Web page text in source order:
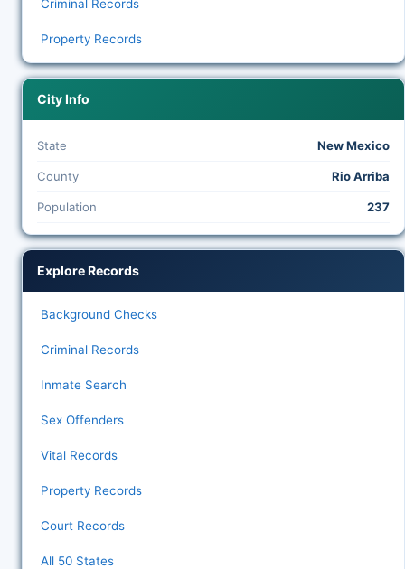
Criminal Records
Property Records
City Info
State New Mexico
County Rio Arriba
Population 237
Explore Records
Background Checks
Criminal Records
Inmate Search
Sex Offenders
Vital Records
Property Records
Court Records
All 50 States